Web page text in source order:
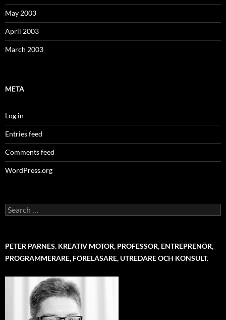
May 2003
April 2003
March 2003
META
Log in
Entries feed
Comments feed
WordPress.org
Search
for:
PETER PARNES. KREATIV MOTOR, PROFESSOR, ENTREPRENÖR,
PROGRAMMERARE, FÖRELÄSARE, UTREDARE OCH KONSULT.